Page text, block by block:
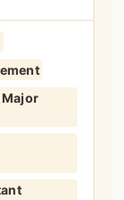
Major